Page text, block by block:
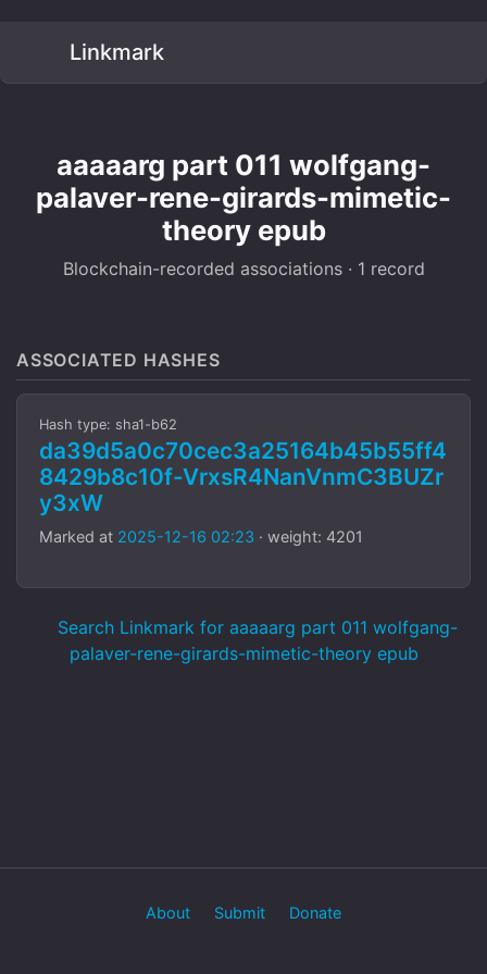
Linkmark
aaaaarg part 011 wolfgang-
palaver-rene-girards-mimetic-
theory epub
Blockchain-recorded associations · 1 record
ASSOCIATED HASHES
Hash type: sha1-b62
da39d5a0c70cec3a25164b45b55ff4
8429b8c10f-VrxsR4NanVnmC3BUZr
y3xW
Marked at 2025-12-16 02:23 · weight: 4201
Search Linkmark for aaaaarg part 011 wolfgang-
palaver-rene-girards-mimetic-theory epub
About Submit Donate